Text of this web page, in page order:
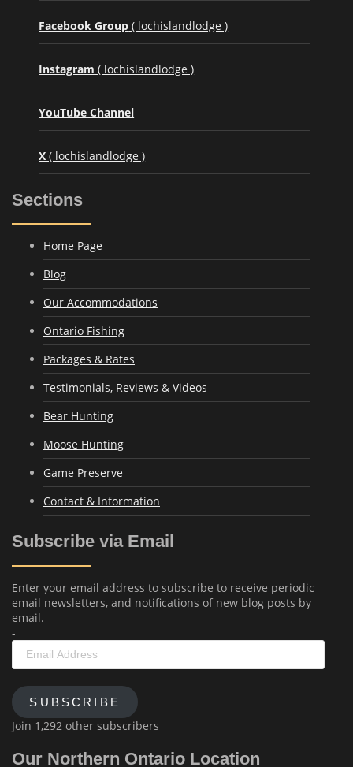
Facebook Group ( lochislandlodge )
Instagram ( lochislandlodge )
YouTube Channel
X ( lochislandlodge )
Sections
Home Page
Blog
Our Accommodations
Ontario Fishing
Packages & Rates
Testimonials, Reviews & Videos
Bear Hunting
Moose Hunting
Game Preserve
Contact & Information
Subscribe via Email
Enter your email address to subscribe to receive periodic
email newsletters, and notifications of new blog posts by
email.
-
Email
Address
SUBSCRIBE
Join 1,292 other subscribers
Our Northern Ontario Location